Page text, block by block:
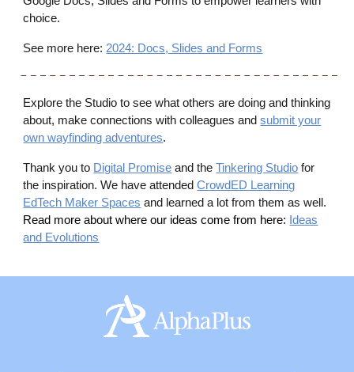
choice.
See more here: 2024: Docs, Slides and Forms
Explore the Studio to see what others are doing and thinking
about, make connections with colleagues andsubmit your
own wayfinding adventures.
Thank you to Digital Promise and theTinkering Studio for
the inspiration. We have attendedCrowdED Learning
EdTech Maker Spaces and learned a lot from them as well.
Read more about where our ideas come from here: Ideas
and Evolutions